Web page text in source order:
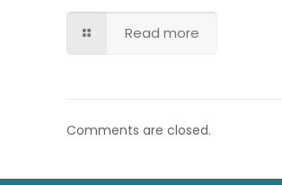
Read more
Comments are closed.